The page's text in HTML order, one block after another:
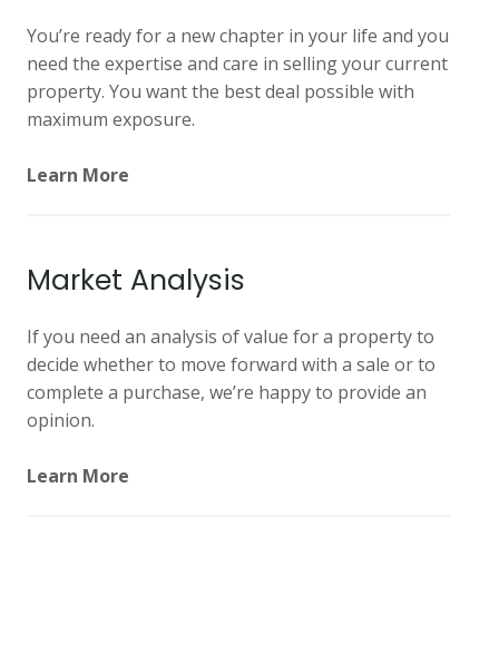
You’re ready for a new chapter in your life and you
need the expertise and care in selling your current
property. You want the best deal possible with
maximum exposure.
Learn More
Market Analysis
If you need an analysis of value for a property to
decide whether to move forward with a sale or to
complete a purchase, we’re happy to provide an
opinion.
Learn More